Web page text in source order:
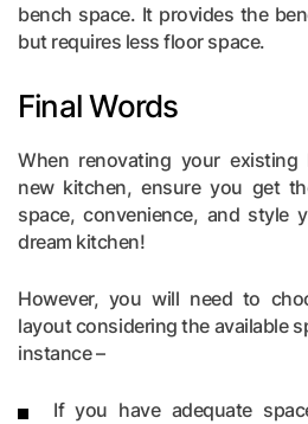
bench space. It provides the
but requires less floor space.
Final Words
When renovating your
new kitchen, ensure you get
space, convenience, and style
dream kitchen!
However, you will need to
layout considering the available
instance –
If you have adequate